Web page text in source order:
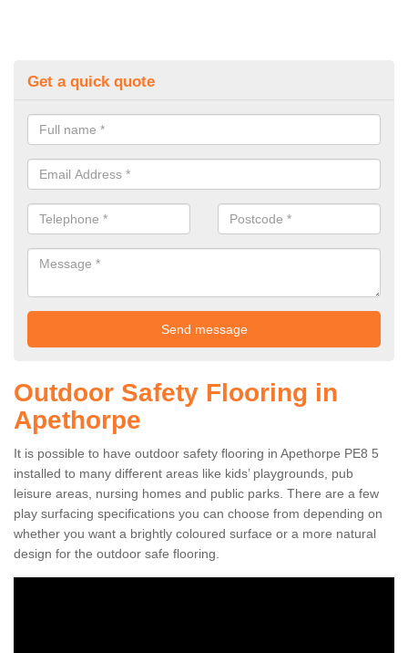
Get a quick quote
Outdoor Safety Flooring in
Apethorpe
It is possible to have outdoor safety flooring in Apethorpe PE8 5
installed to many different areas like kids’ playgrounds, pub
leisure areas, nursing homes and public parks. There are a few
play surfacing specifications you can choose from depending on
whether you want a brightly coloured surface or a more natural
design for the outdoor safe flooring.